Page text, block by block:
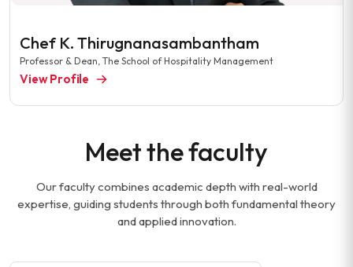
Chef K. Thirugnanasambantham
Professor & Dean, The School of Hospitality Management
View Profile
Meet the faculty
Our faculty combines academic depth with real-world
expertise, guiding students through both fundamental theory
and applied innovation.